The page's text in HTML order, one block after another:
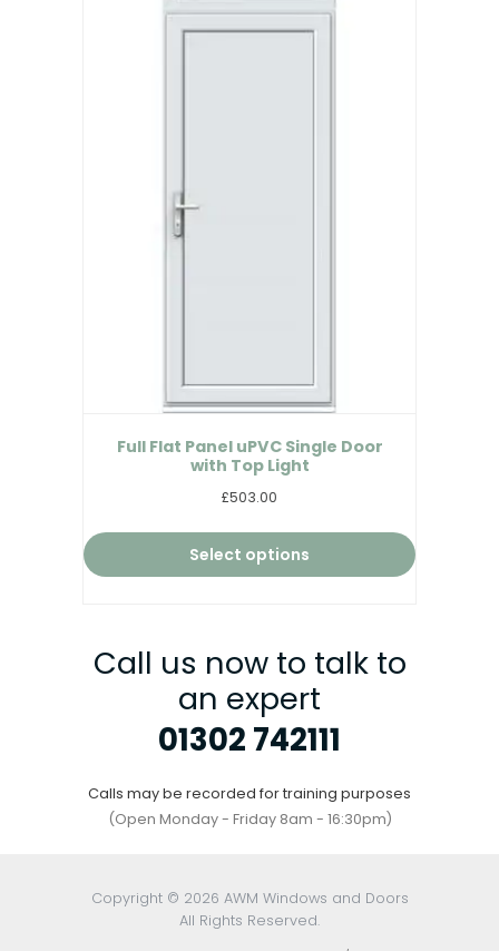
Full Flat Panel uPVC Single Door
with Top Light
£503.00
Select options
Call us now to talk to
an expert
01302 742111
Calls may be recorded for training purposes
(Open Monday - Friday 8am - 16:30pm)
Copyright © 2026 AWM Windows and Doors
All Rights Reserved.